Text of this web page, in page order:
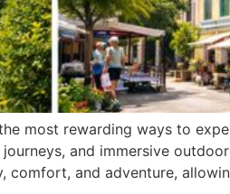
most rewarding ways to
and immersive
and adventure,